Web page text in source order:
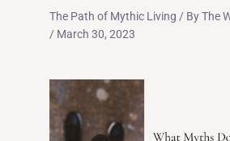
The Path of Mythic Living / ByThe
/ March 30, 2023